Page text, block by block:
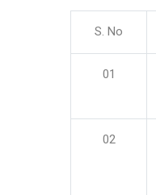
S. No
01
02